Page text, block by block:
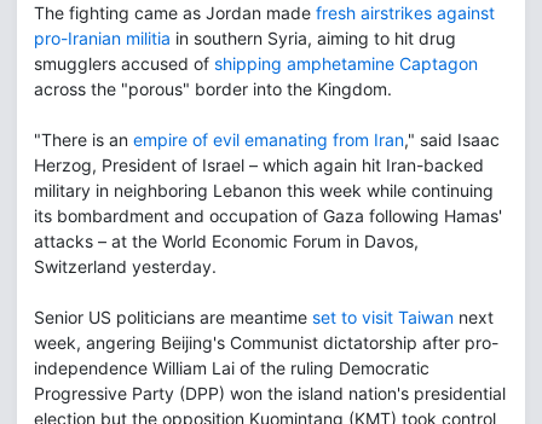
The fighting came as Jordan made fresh airstrikes against
pro-Iranian militia in southern Syria, aiming to hit drug
smugglers accused of shipping amphetamine Captagon
across the "porous" border into the Kingdom.
"There is an empire of evil emanating from Iran," said Isaac
Herzog, President of Israel – which again hit Iran-backed
military in neighboring Lebanon this week while continuing
its bombardment and occupation of Gaza following Hamas'
attacks – at the World Economic Forum in Davos,
Switzerland yesterday.
Senior US politicians are meantime set to visit Taiwan next
week, angering Beijing's Communist dictatorship after pro-
independence William Lai of the ruling Democratic
Progressive Party (DPP) won the island nation's presidential
election but the opposition Kuomintang (KMT) took control